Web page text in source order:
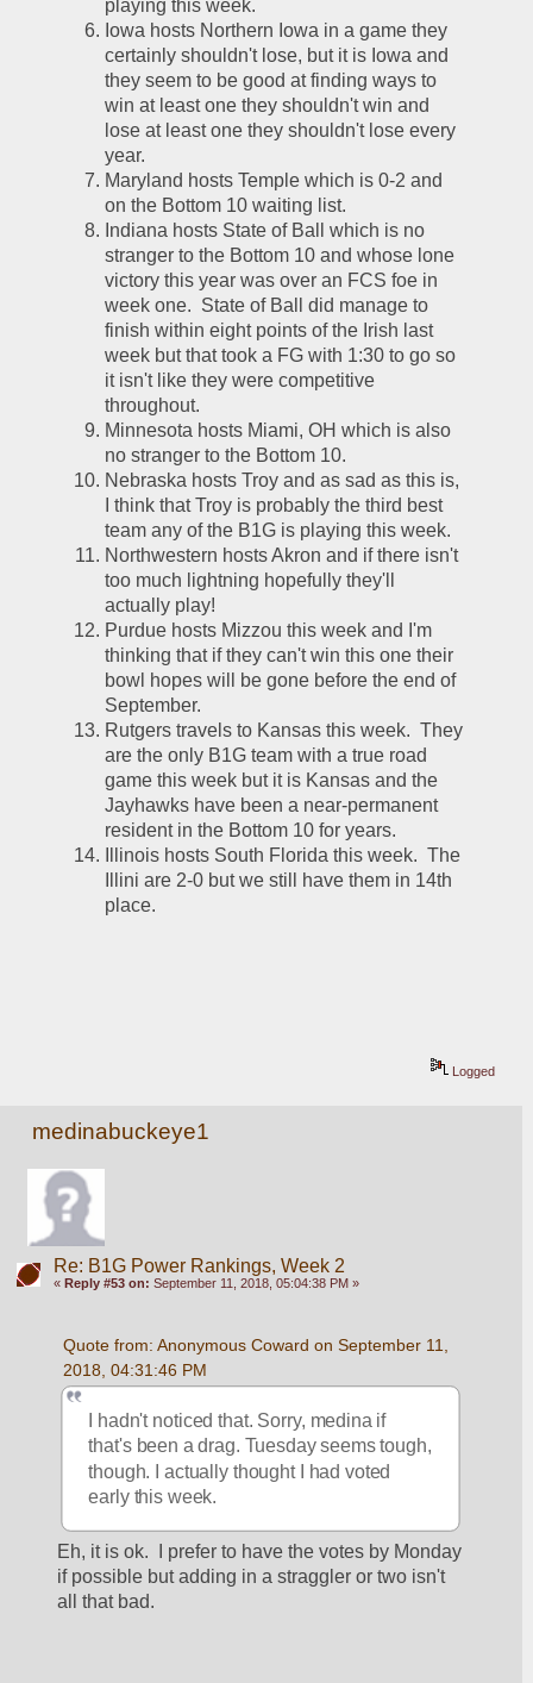
playing this week.
Iowa hosts Northern Iowa in a game they
certainly shouldn't lose, but it is Iowa and
they seem to be good at finding ways to
win at least one they shouldn't win and
lose at least one they shouldn't lose every
year.
Maryland hosts Temple which is 0-2 and
on the Bottom 10 waiting list.
Indiana hosts State of Ball which is no
stranger to the Bottom 10 and whose lone
victory this year was over an FCS foe in
week one.  State of Ball did manage to
finish within eight points of the Irish last
week but that took a FG with 1:30 to go so
it isn't like they were competitive
throughout.
Minnesota hosts Miami, OH which is also
no stranger to the Bottom 10.
Nebraska hosts Troy and as sad as this is,
I think that Troy is probably the third best
team any of the B1G is playing this week.
Northwestern hosts Akron and if there isn't
too much lightning hopefully they'll
actually play!
Purdue hosts Mizzou this week and I'm
thinking that if they can't win this one their
bowl hopes will be gone before the end of
September.
Rutgers travels to Kansas this week.  They
are the only B1G team with a true road
game this week but it is Kansas and the
Jayhawks have been a near-permanent
resident in the Bottom 10 for years.
Illinois hosts South Florida this week.  The
Illini are 2-0 but we still have them in 14th
place.
Logged
medinabuckeye1
Re: B1G Power Rankings, Week 2
« Reply #53 on: September 11, 2018, 05:04:38 PM »
Quote from: Anonymous Coward on September 11,
2018, 04:31:46 PM
I hadn't noticed that. Sorry, medina if
that's been a drag. Tuesday seems tough,
though. I actually thought I had voted
early this week.
Eh, it is ok.  I prefer to have the votes by Monday
if possible but adding in a straggler or two isn't
all that bad.